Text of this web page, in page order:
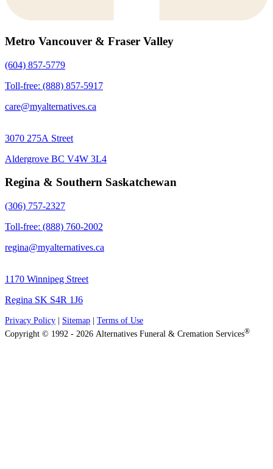
Metro Vancouver & Fraser Valley
(604) 857-5779
Toll-free: (888) 857-5917
care@myalternatives.ca
3070 275A Street
Aldergrove BC V4W 3L4
Regina & Southern Saskatchewan
(306) 757-2327
Toll-free: (888) 760-2002
regina@myalternatives.ca
1170 Winnipeg Street
Regina SK S4R 1J6
Privacy Policy Sitemap
Terms of Use
Copyright © 1992 - 2026 Alternatives Funeral & Cremation Services®